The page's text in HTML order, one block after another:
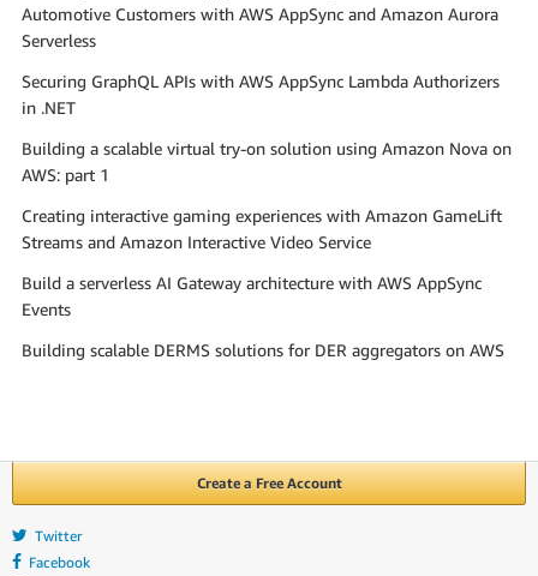
Automotive Customers with AWS AppSync and Amazon Aurora
Serverless
Securing GraphQL APIs with AWS AppSync Lambda Authorizers
in .NET
Building a scalable virtual try-on solution using Amazon Nova on
AWS: part 1
Creating interactive gaming experiences with Amazon GameLift
Streams and Amazon Interactive Video Service
Build a serverless AI Gateway architecture with AWS AppSync
Events
Building scalable DERMS solutions for DER aggregators on AWS
Create a Free Account
Twitter
Facebook